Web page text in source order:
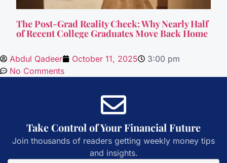
The Post-Grad Reality Check: Why Nearly Half
of Recent College Graduates Move Back Home
Abdul Qadeer October 11, 2025
3:00 pm
No Comments
Take Control of Your Financial Future
Join thousands of readers getting weekly money tips
and insights.